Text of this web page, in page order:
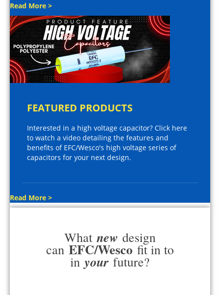
Read More >
FEATURED PRODUCTS
Interested in a high voltage capacitor? Click here
to watch a video detailing the features and
benefits of EFC/Wesco's high voltage series of
capacitors for your next design.
Read More >
What new design
can EFC/Wesco fit in to
in your future?